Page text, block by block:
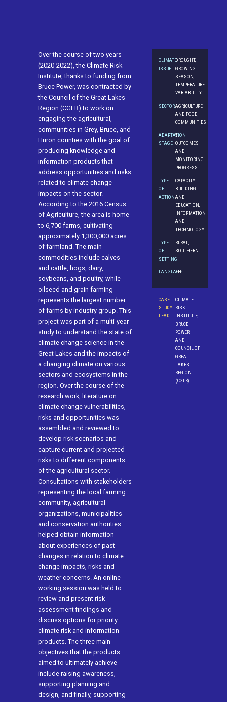
Over the course of two years
(2020-2022), the Climate Risk
Institute, thanks to funding from
Bruce Power, was contracted by
the Council of the Great Lakes
Region (CGLR) to work on
engaging the agricultural,
communities in Grey, Bruce, and
Huron counties with the goal of
producing knowledge and
information products that
address opportunities and risks
related to climate change
impacts on the sector.
According to the 2016 Census
of Agriculture, the area is home
to 6,700 farms, cultivating
approximately 1,300,000 acres
of farmland. The main
commodities include calves
and cattle, hogs, dairy,
soybeans, and poultry, while
oilseed and grain farming
represents the largest number
of farms by industry group. This
project was part of a multi-year
study to understand the state of
climate change science in the
Great Lakes and the impacts of
a changing climate on various
sectors and ecosystems in the
region. Over the course of the
research work, literature on
climate change vulnerabilities,
risks and opportunities was
assembled and reviewed to
develop risk scenarios and
capture current and projected
risks to different components
of the agricultural sector.
Consultations with stakeholders
representing the local farming
community, agricultural
organizations, municipalities
and conservation authorities
helped obtain information
about experiences of past
changes in relation to climate
change impacts, risks and
weather concerns. An online
working session was held to
review and present risk
assessment findings and
discuss options for priority
climate risk and information
products. The three main
objectives that the products
aimed to ultimately achieve
include raising awareness,
supporting planning and
design, and finally, supporting
CLIMATE
ISSUE
DROUGHT,
GROWING
SEASON,
TEMPERATURE
VARIABILITY
SECTORAGRICULTURE
AND FOOD,
COMMUNITIES
ADAPTATION
STAGE
5.
OUTCOMES
AND
MONITORING
PROGRESS
TYPE
OF
ACTION
CAPACITY
BUILDING
AND
EDUCATION,
INFORMATION
AND
TECHNOLOGY
TYPE
OF
SETTING
RURAL,
SOUTHERN
LANGUAGE
EN
CASE
STUDY
LEAD
CLIMATE
RISK
INSTITUTE,
BRUCE
POWER,
AND
COUNCIL OF
GREAT
LAKES
REGION
(CGLR)